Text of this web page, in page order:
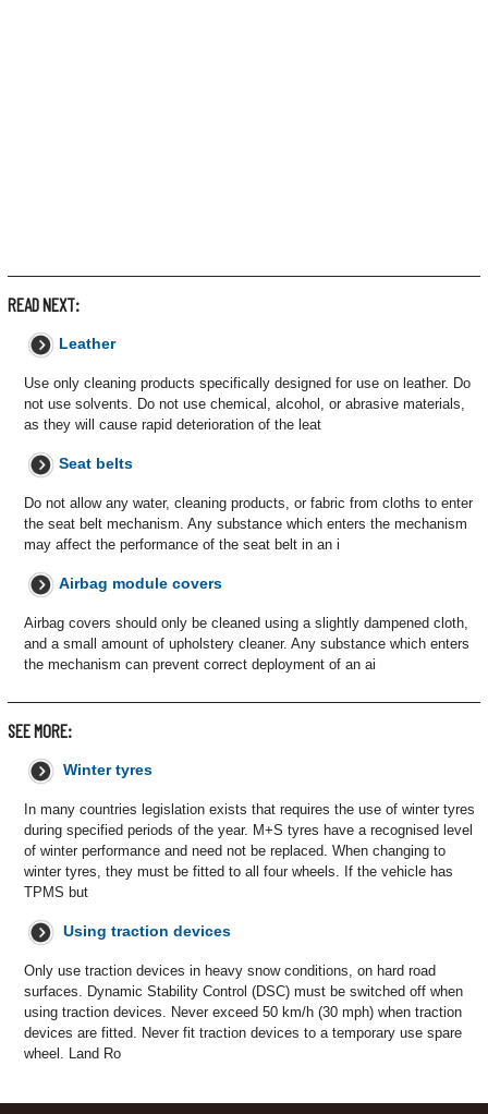
READ NEXT:
Leather
Use only cleaning products specifically designed for use on leather. Do
not use solvents. Do not use chemical, alcohol, or abrasive materials,
as they will cause rapid deterioration of the leat
Seat belts
Do not allow any water, cleaning products, or fabric from cloths to enter
the seat belt mechanism. Any substance which enters the mechanism
may affect the performance of the seat belt in an i
Airbag module covers
Airbag covers should only be cleaned using a slightly dampened cloth,
and a small amount of upholstery cleaner. Any substance which enters
the mechanism can prevent correct deployment of an ai
SEE MORE:
Winter tyres
In many countries legislation exists that requires the use of winter tyres
during specified periods of the year. M+S tyres have a recognised level
of winter performance and need not be replaced. When changing to
winter tyres, they must be fitted to all four wheels. If the vehicle has
TPMS but
Using traction devices
Only use traction devices in heavy snow conditions, on hard road
surfaces. Dynamic Stability Control (DSC) must be switched off when
using traction devices. Never exceed 50 km/h (30 mph) when traction
devices are fitted. Never fit traction devices to a temporary use spare
wheel. Land Ro